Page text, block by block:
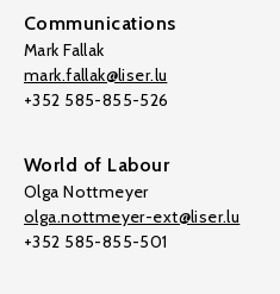
Communications
Mark Fallak
mark.fallak@liser.lu
+352 585-855-526
World of Labour
Olga Nottmeyer
olga.nottmeyer-ext@liser.lu
+352 585-855-501